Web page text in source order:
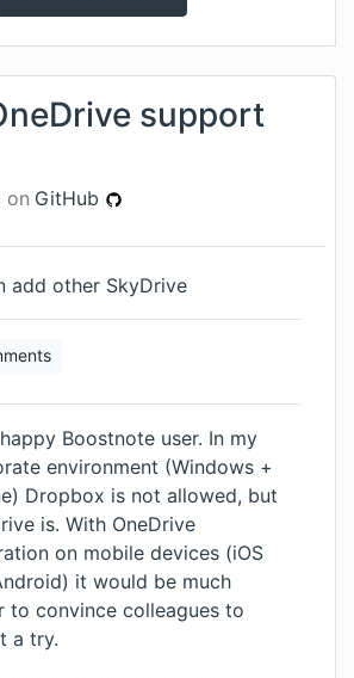
support
on GitHub
add other SkyDrive
Boostnote user. In my
environment (Windows +
Dropbox is not allowed, but
is. With OneDrive
on mobile devices (iOS
it would be much
to convince colleagues to
a try.